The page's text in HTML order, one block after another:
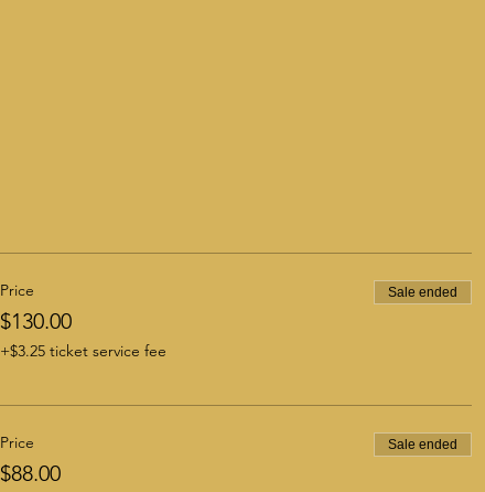
Price
$130.00
+$3.25 ticket service fee
Sale ended
Price
$88.00
Sale ended